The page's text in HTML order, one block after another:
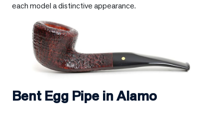
each model a distinctive appearance.
Bent Egg Pipe inAlamo